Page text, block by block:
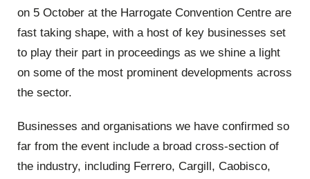
on 5 October at the Harrogate Convention Centre are
fast taking shape, with a host of key businesses set
to play their part in proceedings as we shine a light
on some of the most prominent developments across
the sector.
Businesses and organisations we have confirmed so
far from the event include a broad cross-section of
the industry, including Ferrero, Cargill, Caobisco,